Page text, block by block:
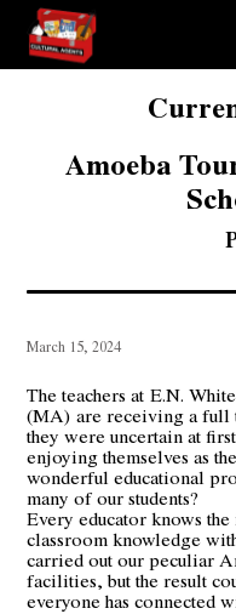
Amoeba
March 15, 2024
The teachers atE.N.
(MA)are receiving a full
they were uncertain at
enjoying themselves as
wonderful educational
many of our students?
Every educator knows
classroom knowledge
carried out our peculiar
facilities, but the result
everyone has connected